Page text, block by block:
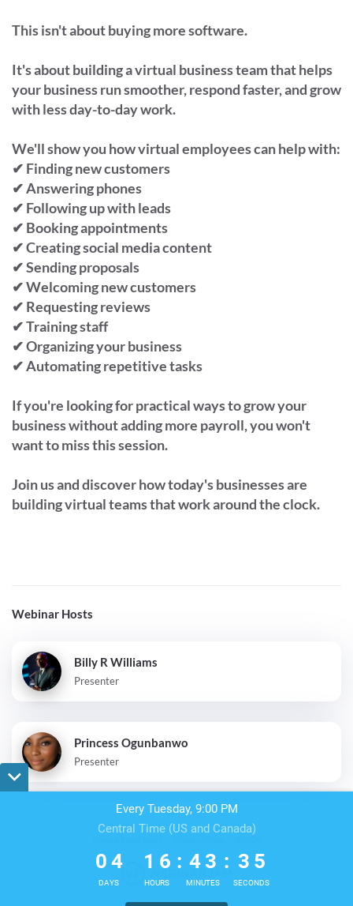
This isn't about buying more software.
It's about building a virtual business team that helps
your business run smoother, respond faster, and grow
with less day-to-day work.
We'll show you how virtual employees can help with:
✔ Finding new customers
✔ Answering phones
✔ Following up with leads
✔ Booking appointments
✔ Creating social media content
✔ Sending proposals
✔ Welcoming new customers
✔ Requesting reviews
✔ Training staff
✔ Organizing your business
✔ Automating repetitive tasks
If you're looking for practical ways to grow your
business without adding more payroll, you won't
want to miss this session.
Join us and discover how today's businesses are
building virtual teams that work around the clock.
Webinar Hosts
Billy R Williams
Presenter
Princess Ogunbanwo
Presenter
Every Tuesday, 9:00 PM
Central Time (US and Canada)
0
0
4
4
DAYS
1
1
6
6
HOURS
:
4
4
3
3
MINUTES
:
3
3 5
SECONDS